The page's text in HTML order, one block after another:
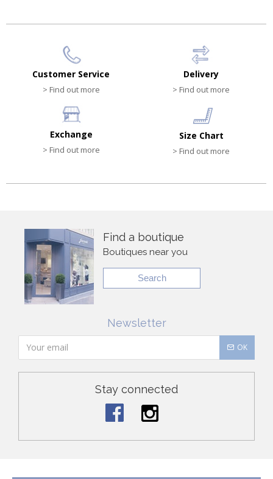
Customer Service
> Find out more
Delivery
> Find out more
Exchange
> Find out more
Size Chart
> Find out more
Find a boutique
Boutiques near you
Search
Newsletter
OK
Stay connected